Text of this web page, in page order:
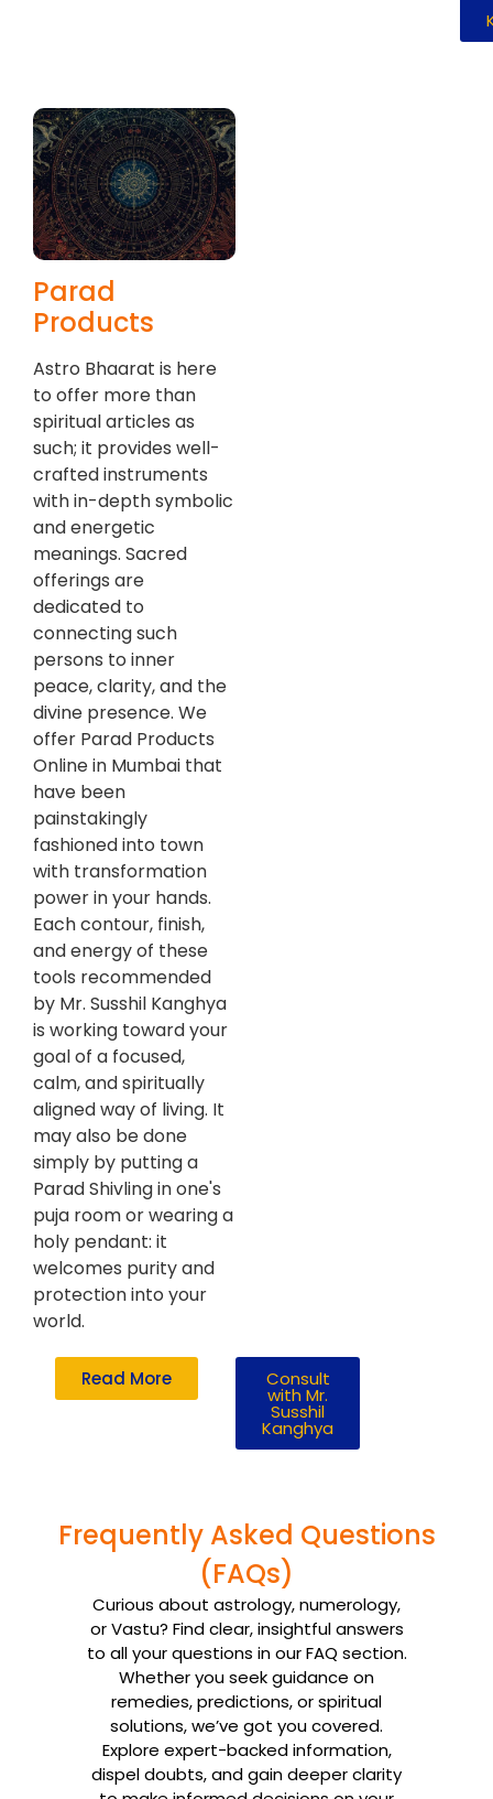
Parad
Products
Astro Bhaarat is here
to offer more than
spiritual articles as
such; it provides well-
crafted instruments
with in-depth symbolic
and energetic
meanings. Sacred
offerings are
dedicated to
connecting such
persons to inner
peace, clarity, and the
divine presence. We
offer Parad Products
Online in Mumbai that
have been
painstakingly
fashioned into town
with transformation
power in your hands.
Each contour, finish,
and energy of these
tools recommended
by Mr. Susshil Kanghya
is working toward your
goal of a focused,
calm, and spiritually
aligned way of living. It
may also be done
simply by putting a
Parad Shivling in one's
puja room or wearing a
holy pendant: it
welcomes purity and
protection into your
world.
Read More Consult
with Mr.
Susshil
Kanghya
Frequently Asked Questions
(FAQs)
Curious about astrology, numerology,
or Vastu? Find clear, insightful answers
to all your questions in our FAQ section.
Whether you seek guidance on
remedies, predictions, or spiritual
solutions, we’ve got you covered.
Explore expert-backed information,
dispel doubts, and gain deeper clarity